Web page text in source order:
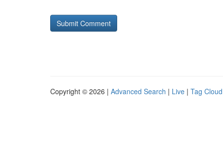
Copyright © 2026 | Advanced Search | Live | Tag Cloud